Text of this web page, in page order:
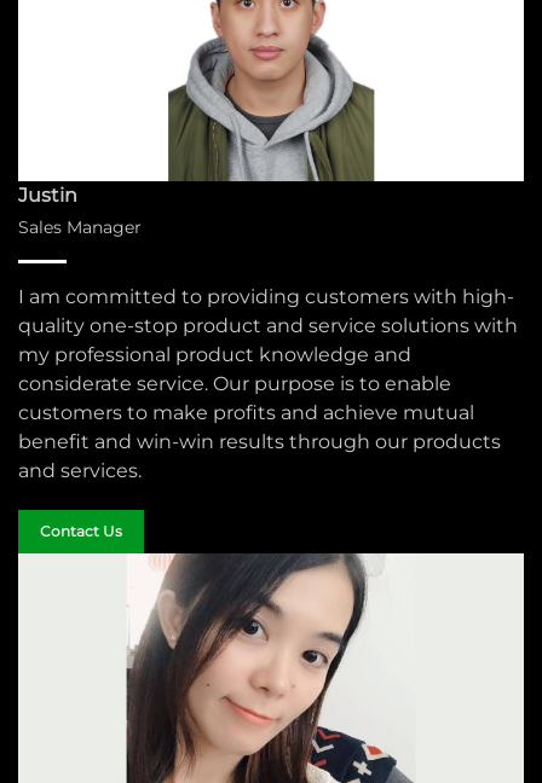
Justin
Sales Manager
I am committed to providing customers with high-
quality one-stop product and service solutions with
my professional product knowledge and
considerate service. Our purpose is to enable
customers to make profits and achieve mutual
benefit and win-win results through our products
and services.
Contact Us